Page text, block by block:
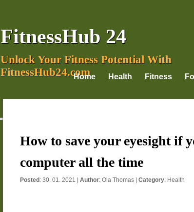
FitnessHub 24
Unlock Your Fitness Potential With
FitnessHub24.com
Home Health Fitness
How to save your eyesight if
computer all the time
Posted : 30. 01. 2021 | Author: Ola Thomas Category: Health